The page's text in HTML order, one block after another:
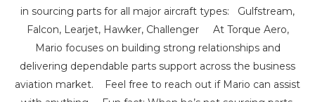
in sourcing parts for all major aircraft types: Gulfstream,
Falcon, Learjet, Hawker, Challenger At Torque Aero,
Mario focuses on building strong relationships and
delivering dependable parts support across the business
aviation market. Feel free to reach out if Mario can assist